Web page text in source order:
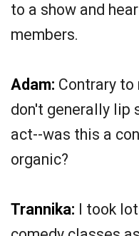
to a show and
members.
Adam: Contrary to
don't generally lip
act--was this a
organic?
Trannika: I took